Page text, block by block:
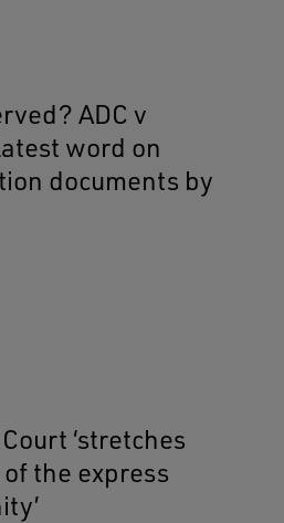
ADC v
word on
documents by
‘stretches
the express